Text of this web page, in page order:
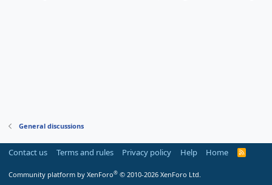
General discussions
Contact us Terms and rules Privacy policy Help Home
R
Community platform by XenForo® © 2010-2026 XenForo Ltd.